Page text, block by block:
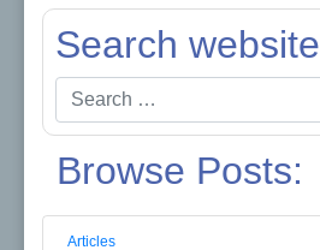
Search website
Search
for:
Browse Posts:
Articles